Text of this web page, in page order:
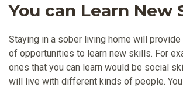
You can Learn New
Staying in a sober living home will
of opportunities to learn new skills. For
ones that you can learn would be social
will live with different kinds of people.